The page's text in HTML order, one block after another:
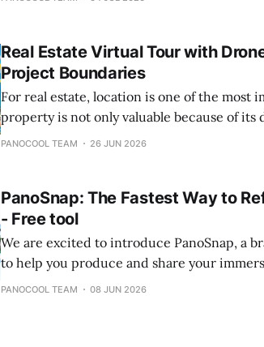
Real Estate Virtual Tour with
Project Boundaries
For real estate, location is one of the most
property is not only valuable because of its
surroundings also matter: nearby roads,
PANOCOOL TEAM 26 JUN 2026
PanoSnap: The Fastest Way to
- Free tool
We are excited to introduce PanoSnap, a
to help you produce and share your
part of the PanoCool ecosystem, PanoSnap
PANOCOOL TEAM 08 JUN 2026